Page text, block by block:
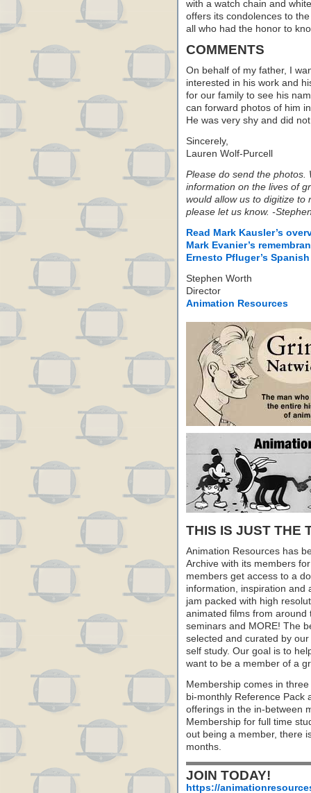
with a watch chain and
offers its condolences to
all who had the honor to
COMMENTS
On behalf of my father, I
interested in his work and
for our family to see his
can forward photos of him
He was very shy and did
Sincerely,
Lauren Wolf-Purcell
Please do send the photos.
information on the lives of
would allow us to digitize to
please let us know. -
Read Mark Kausler’s
Mark Evanier’s
Ernesto Pfluger’s
Stephen Worth
Director
Animation Resources
THIS IS JUST THE
Animation Resources has
Archive with its members
members get access to a
information, inspiration and
jam packed with high
animated films from around
seminars and MORE! The
selected and curated by
self study. Our goal is to
want to be a member of a
Membership comes in
bi-monthly Reference Pack
offerings in the in-between
Membership for full time
out being a member, there
months.
JOIN TODAY!
https://